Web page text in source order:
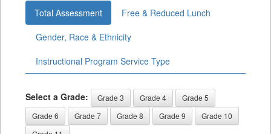
Total Assessment
Free & Reduced Lunch
Gender, Race & Ethnicity
Instructional Program Service Type
Select a Grade: Grade 3 Grade 4
Grade 5
Grade 6
Grade 7 Grade 8 Grade 9
Grade 10